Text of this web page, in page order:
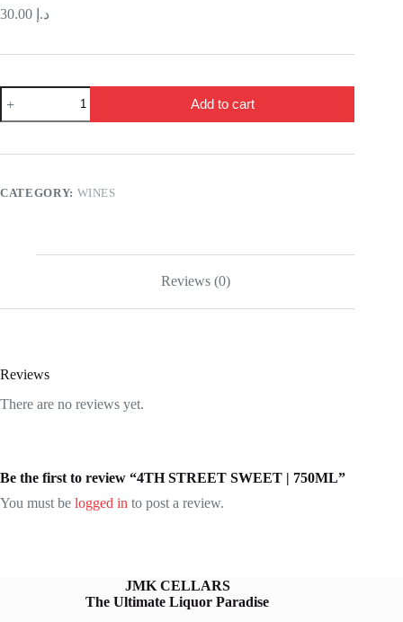
د.إ
4TH
STREET
SWEET
750ML
Add to cart
CATEGORY: WINES
Reviews (0)
Reviews
There are no reviews yet.
Be the first to review “4TH STREET SWEET | 750ML”
You must be logged in to post a review.
JMK CELLARS
The Ultimate Liquor Paradise